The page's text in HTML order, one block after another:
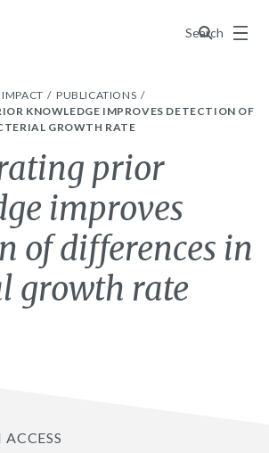
Search
Menu
IMPACT
PUBLICATIONS
KNOWLEDGE IMPROVES DETECTION OF
GROWTH RATE
prior
improves
of differences in
growth rate